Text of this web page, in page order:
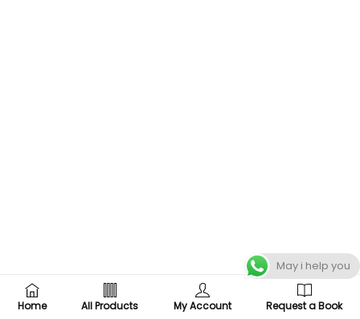
Home All Products My Account Request a Book
May i help you